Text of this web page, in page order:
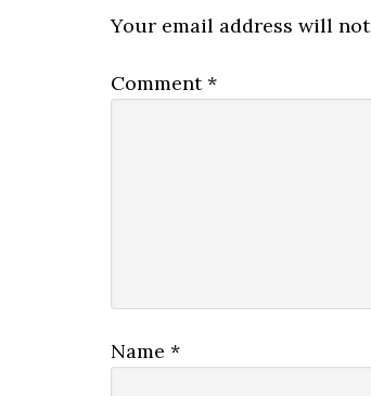
Your email address will
Comment*
Name *